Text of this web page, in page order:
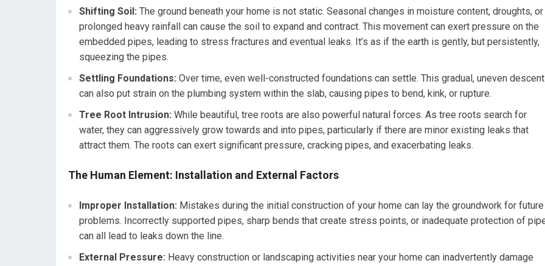
Shifting Soil: The ground beneath your home is not static. Seasonal changes in moisture content, droughts, or
prolonged heavy rainfall can cause the soil to expand and contract. This movement can exert pressure on the
embedded pipes, leading to stress fractures and eventual leaks. It’s as if the earth is gently, but persistently,
squeezing the pipes.
Settling Foundations: Over time, even well-constructed foundations can settle. This gradual, uneven descent
can also put strain on the plumbing system within the slab, causing pipes to bend, kink, or rupture.
Tree Root Intrusion: While beautiful, tree roots are also powerful natural forces. As tree roots search for
water, they can aggressively grow towards and into pipes, particularly if there are minor existing leaks that
attract them. The roots can exert significant pressure, cracking pipes, and exacerbating leaks.
The Human Element: Installation and External Factors
Improper Installation: Mistakes during the initial construction of your home can lay the groundwork for future
problems. Incorrectly supported pipes, sharp bends that create stress points, or inadequate protection of
can all lead to leaks down the line.
External Pressure: Heavy construction or landscaping activities near your home can inadvertently damage